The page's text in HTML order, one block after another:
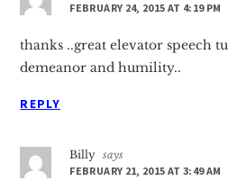
FEBRUARY 24, 2015 AT 4:19 PM
thanks ..great elevator speech
demeanor and humility..
REPLY
Billy says
FEBRUARY 21, 2015 AT 3:49 AM